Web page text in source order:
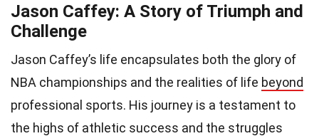
Jason Caffey: A Story of Triumph and
Challenge
Jason Caffey’s life encapsulates both the glory of
NBA championships and the realities of life beyond
professional sports. His journey is a testament to
the highs of athletic success and the struggles